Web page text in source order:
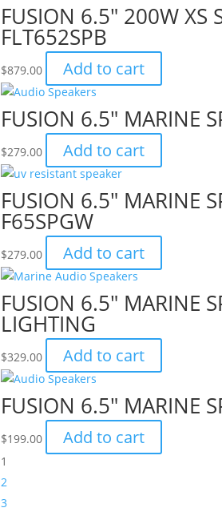
FUSION 6.5″ 200W XS
FLT652SPB
$879.00 Add to cart
FUSION 6.5″ MARINE
$279.00 Add to cart
FUSION 6.5″ MARINE
F65SPGW
$279.00 Add to cart
FUSION 6.5″ MARINE
LIGHTING
$329.00 Add to cart
FUSION 6.5″ MARINE
$199.00 Add to cart
1
2
3